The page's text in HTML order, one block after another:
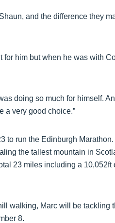
and the difference they
him but when he was with
doing so much for himself.
a very good choice.”
to run the Edinburgh
the tallest mountain in
23 miles including a
walking, Marc will be tackling
8.